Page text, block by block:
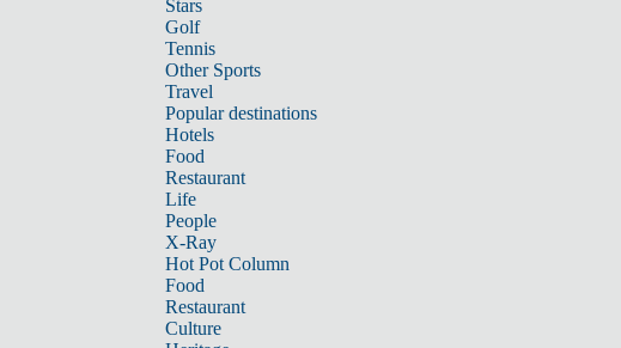
Stars
Golf
Tennis
Other Sports
Travel
Popular destinations
Hotels
Food
Restaurant
Life
People
X-Ray
Hot Pot Column
Food
Restaurant
Culture